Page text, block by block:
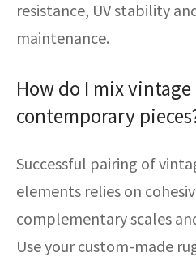
resistance, UV stability
maintenance.
How do I mix vintage
contemporary
Successful pairing of
elements relies on
complementary scales
Use your custom-made